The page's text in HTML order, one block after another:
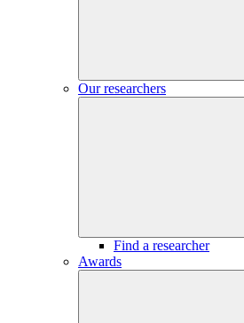
Our researchers
Find a researcher
Awards